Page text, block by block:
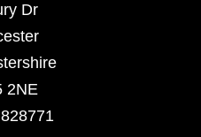
Dr
2NE